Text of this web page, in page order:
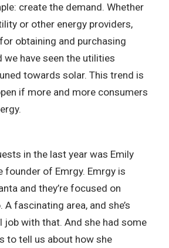
create the demand. Whether
or other energy providers,
obtaining and purchasing
we have seen the utilities
towards solar. This trend is
if more and more consumers
in the last year was Emily
founder of Emrgy. Emrgy is
and they’re focused on
fascinating area, and she’s
job with that. And she had some
to tell us about how she